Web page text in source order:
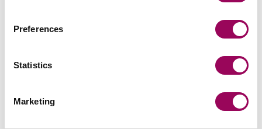
Preferences
Statistics
Marketing